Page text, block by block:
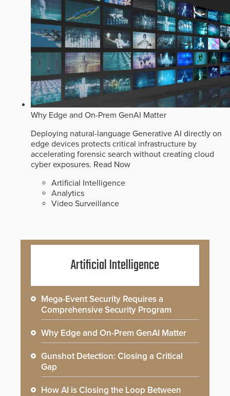
Why Edge and On-Prem GenAI Matter
Deploying natural-language Generative AI directly on
edge devices protects critical infrastructure by
accelerating forensic search without creating cloud
cyber exposures. Read Now
Artificial Intelligence
Analytics
Video Surveillance
Artificial Intelligence
Mega-Event Security Requires a
Comprehensive Security Program
Why Edge and On-Prem GenAI Matter
Gunshot Detection: Closing a Critical
Gap
How AI is Closing the Loop Between